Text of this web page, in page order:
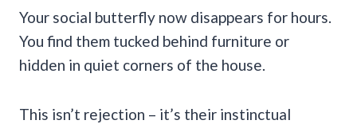
Your social butterfly now disappears for hours.
You find them tucked behind furniture or
hidden in quiet corners of the house.
This isn’t rejection – it’s their instinctual